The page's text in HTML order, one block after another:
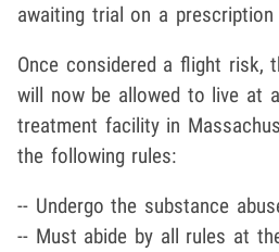
awaiting trial on a prescription
Once considered a flight risk,
will now be allowed to live at
treatment facility in
the following rules:
-- Undergo the substance
-- Must abide by all rules at